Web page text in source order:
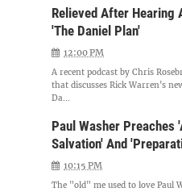
Relieved After Hearing
'The Daniel Plan'
12:00 PM
A recent podcast by Chris
that discusses Rick Warren's
Da...
Paul Washer Preaches
Salvation' And
10:15 PM
The "old" me used to love Paul